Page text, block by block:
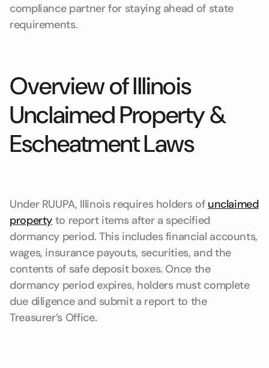
compliance partner for staying ahead of state
requirements.
Overview of Illinois
Unclaimed Property &
Escheatment Laws
Under RUUPA, Illinois requires holders of unclaimed
property to report items after a specified
dormancy period. This includes financial accounts,
wages, insurance payouts, securities, and the
contents of safe deposit boxes. Once the
dormancy period expires, holders must complete
due diligence and submit a report to the
Treasurer’s Office.